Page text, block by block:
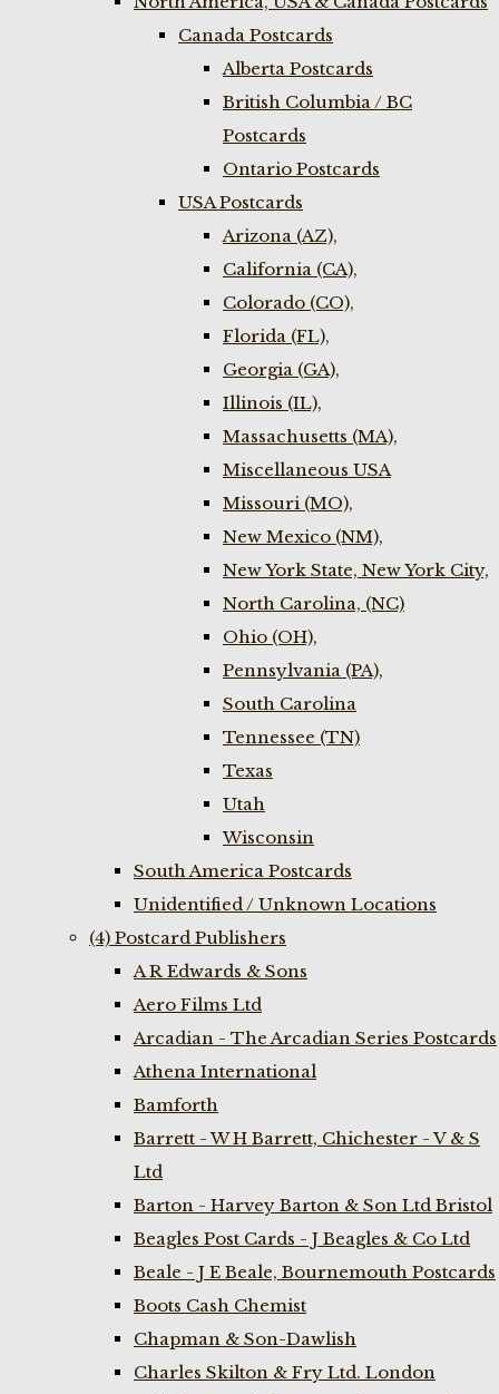
Canada Postcards
Alberta Postcards
British Columbia / BC
Postcards
Ontario Postcards
USA Postcards
Arizona (AZ),
California (CA),
Colorado (CO),
Florida (FL),
Georgia (GA),
Illinois (IL),
Massachusetts (MA),
Miscellaneous USA
Missouri (MO),
New Mexico (NM),
New York State, New York City,
North Carolina, (NC)
Ohio (OH),
Pennsylvania (PA),
South Carolina
Tennessee (TN)
Texas
Utah
Wisconsin
South America Postcards
Unidentified / Unknown Locations
(4) Postcard Publishers
A R Edwards & Sons
Aero Films Ltd
Arcadian - The Arcadian Series Postcards
Athena International
Bamforth
Barrett - W H Barrett, Chichester - V & S
Ltd
Barton - Harvey Barton & Son Ltd Bristol
Beagles Post Cards - J Beagles & Co Ltd
Beale - J E Beale, Bournemouth Postcards
Boots Cash Chemist
Chapman & Son-Dawlish
Charles Skilton & Fry Ltd. London